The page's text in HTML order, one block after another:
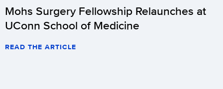
Mohs Surgery Fellowship Relaunches at
UConn School of Medicine
READ THE ARTICLE